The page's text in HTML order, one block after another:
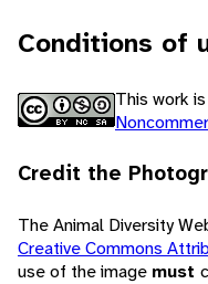
Conditions of
This work
Credit the
The Animal Diversity
Creative Commons
use of the image must